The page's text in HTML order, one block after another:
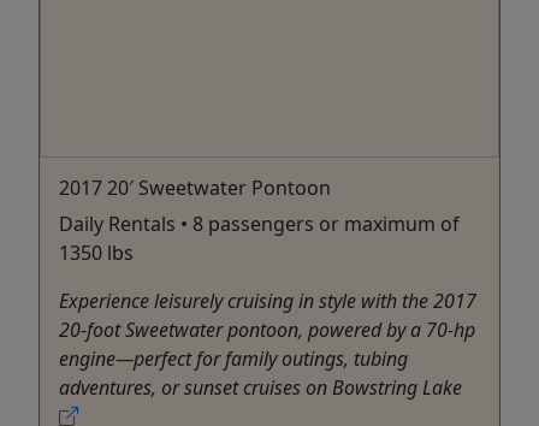
2017 20′ Sweetwater Pontoon
Daily Rentals • 8 passengers or maximum of
1350 lbs
Experience leisurely cruising in style with the 2017
20-foot Sweetwater pontoon, powered by a 70‑hp
engine—perfect for family outings, tubing
adventures, or sunset cruises on Bowstring Lake